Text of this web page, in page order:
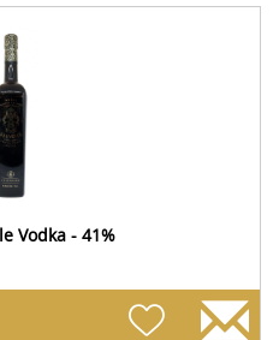
Vodka - 41%